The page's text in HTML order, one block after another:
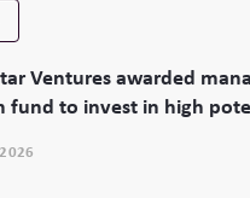
Ventures awarded
fund to invest in high